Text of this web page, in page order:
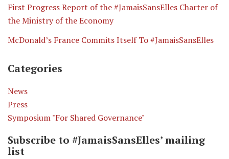
First Progress Report of the #JamaisSansElles Charter of
the Ministry of the Economy
McDonald’s France Commits Itself To #JamaisSansElles
Categories
News
Press
Symposium "For Shared Governance"
Subscribe to #JamaisSansElles’ mailing
list